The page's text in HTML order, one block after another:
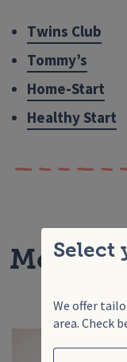
Select
We offer
area. Check
Twins Club
Tommy’s
Home-Start
Healthy Start
More